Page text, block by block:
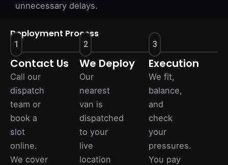
unnecessary delays.
Deployment Process
1
Contact Us
Call our
dispatch
team or
book a
slot
online.
We cover
2
We Deploy
Our
nearest
van is
dispatched
to your
live
location
3
Execution
We fit,
balance,
and
check
your
pressures.
You pay